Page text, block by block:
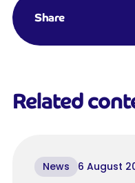
Share
Related
News 6 August